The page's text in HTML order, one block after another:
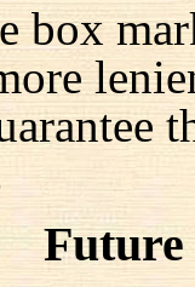
box
Future